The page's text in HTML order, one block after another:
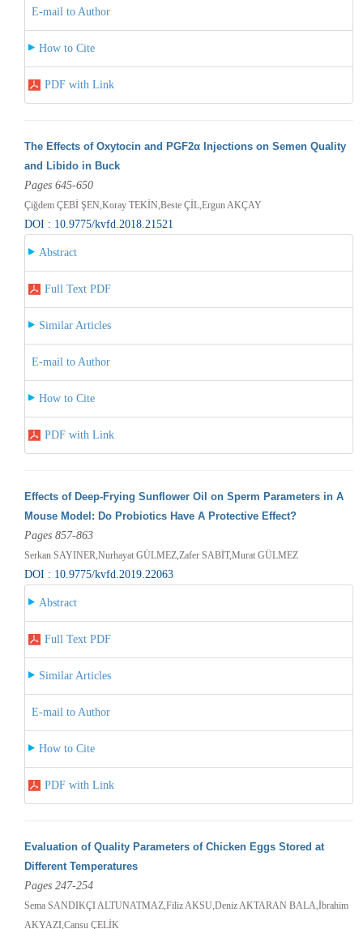
E-mail to Author
How to Cite
PDF with Link
The Effects of Oxytocin and PGF2α Injections on Semen Quality
and Libido in Buck
Pages 645-650
Çiğdem ÇEBİ ŞEN,Koray TEKİN,Beste ÇİL,Ergun AKÇAY
DOI : 10.9775/kvfd.2018.21521
Abstract
Full Text PDF
Similar Articles
E-mail to Author
How to Cite
PDF with Link
Effects of Deep-Frying Sunflower Oil on Sperm Parameters in A
Mouse Model: Do Probiotics Have A Protective Effect?
Pages 857-863
Serkan SAYINER,Nurhayat GÜLMEZ,Zafer SABİT,Murat GÜLMEZ
DOI : 10.9775/kvfd.2019.22063
Abstract
Full Text PDF
Similar Articles
E-mail to Author
How to Cite
PDF with Link
Evaluation of Quality Parameters of Chicken Eggs Stored at
Different Temperatures
Pages 247-254
Sema SANDIKÇI ALTUNATMAZ,Filiz AKSU,Deniz AKTARAN BALA,İbrahim
AKYAZI,Cansu ÇELİK